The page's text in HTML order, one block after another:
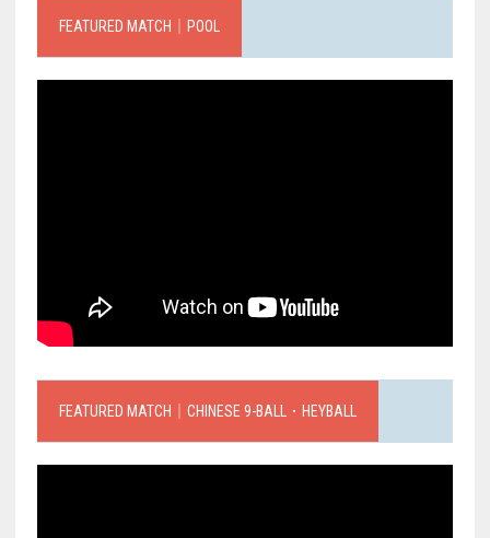
FEATURED MATCH｜POOL
FEATURED MATCH｜CHINESE 9-BALL．HEYBALL